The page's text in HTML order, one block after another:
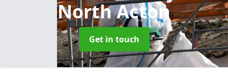
North Acton
Get in touch